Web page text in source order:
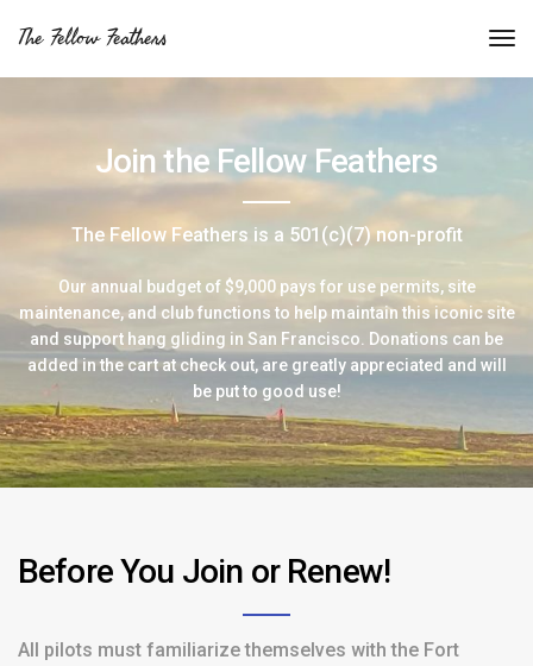
The Fellow Feathers
Join the Fellow Feathers
The Fellow Feathers is a 501(c)(7) non-profit
Our annual budget of $9,000 pays for use permits, site
maintenance, and club functions to help maintain this iconic site
and support hang gliding in San Francisco. Donations can be
added in the cart at check out, are greatly appreciated and will
be put to good use!
Before You Join or Renew!
All pilots must familiarize themselves with the Fort